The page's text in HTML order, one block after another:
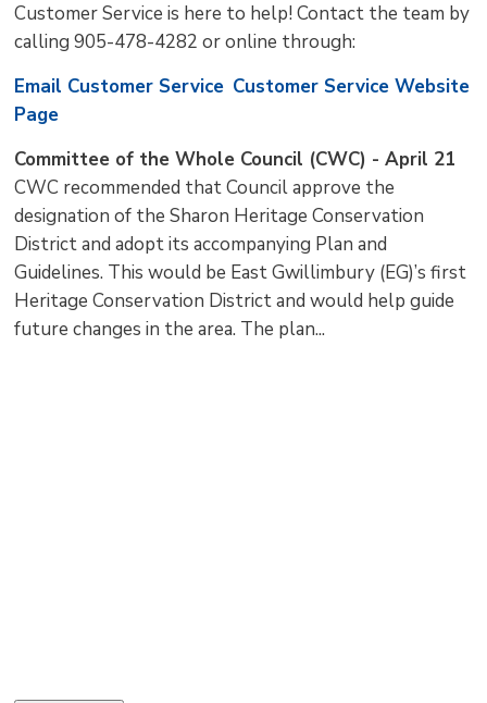
Customer Service is here to help! Contact the team by
calling 905-478-4282 or online through:
Email Customer Service Customer Service Website
Page
Committee of the Whole Council (CWC) - April 21
CWC recommended that Council approve the
designation of the Sharon Heritage Conservation
District and adopt its accompanying Plan and
Guidelines. This would be East Gwillimbury (EG)’s first
Heritage Conservation District and would help guide
future changes in the area. The plan...